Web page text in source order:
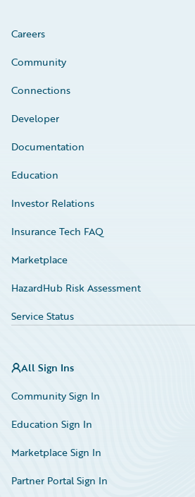
Careers
Community
Connections
Developer
Documentation
Education
Investor Relations
Insurance Tech FAQ
Marketplace
HazardHub Risk Assessment
Service Status
All Sign Ins
Community Sign In
Education Sign In
Marketplace Sign In
Partner Portal Sign In